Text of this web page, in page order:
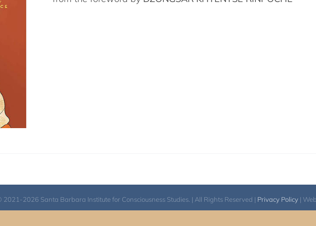
2021-2026 Santa Barbara Institute for Consciousness Studies. | All Rights Reserved | Privacy Policy|